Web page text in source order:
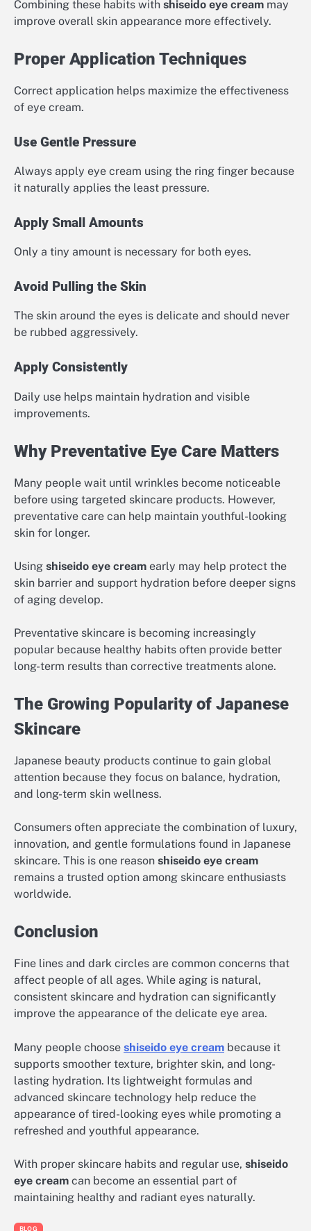
Combining these habits with shiseido eye cream may
improve overall skin appearance more effectively.
Proper Application Techniques
Correct application helps maximize the effectiveness
of eye cream.
Use Gentle Pressure
Always apply eye cream using the ring finger because
it naturally applies the least pressure.
Apply Small Amounts
Only a tiny amount is necessary for both eyes.
Avoid Pulling the Skin
The skin around the eyes is delicate and should never
be rubbed aggressively.
Apply Consistently
Daily use helps maintain hydration and visible
improvements.
Why Preventative Eye Care Matters
Many people wait until wrinkles become noticeable
before using targeted skincare products. However,
preventative care can help maintain youthful-looking
skin for longer.
Using shiseido eye cream early may help protect the
skin barrier and support hydration before deeper signs
of aging develop.
Preventative skincare is becoming increasingly
popular because healthy habits often provide better
long-term results than corrective treatments alone.
The Growing Popularity of Japanese
Skincare
Japanese beauty products continue to gain global
attention because they focus on balance, hydration,
and long-term skin wellness.
Consumers often appreciate the combination of luxury,
innovation, and gentle formulations found in Japanese
skincare. This is one reason shiseido eye cream
remains a trusted option among skincare enthusiasts
worldwide.
Conclusion
Fine lines and dark circles are common concerns that
affect people of all ages. While aging is natural,
consistent skincare and hydration can significantly
improve the appearance of the delicate eye area.
Many people choose shiseido eye cream because it
supports smoother texture, brighter skin, and long-
lasting hydration. Its lightweight formulas and
advanced skincare technology help reduce the
appearance of tired-looking eyes while promoting a
refreshed and youthful appearance.
With proper skincare habits and regular use, shiseido
eye cream can become an essential part of
maintaining healthy and radiant eyes naturally.
BLOG